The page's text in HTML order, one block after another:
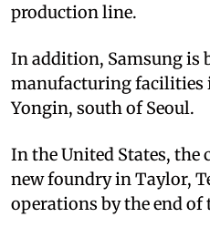
production line.
In addition, Samsung is
manufacturing facilities
Yongin, south of Seoul.
In the United States, the
new foundry in Taylor,
operations by the end of